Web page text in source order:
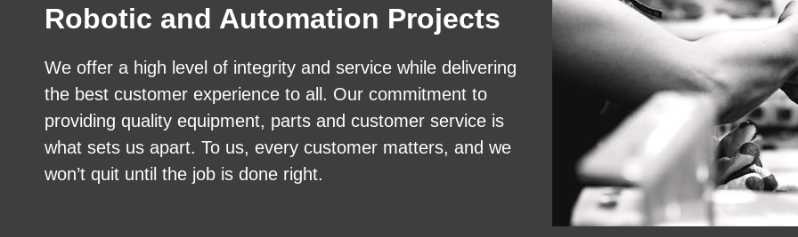
Robotic and Automation Projects
We offer a high level of integrity and service while delivering
the best customer experience to all. Our commitment to
providing quality equipment, parts and customer service is
what sets us apart. To us, every customer matters, and we
won’t quit until the job is done right.